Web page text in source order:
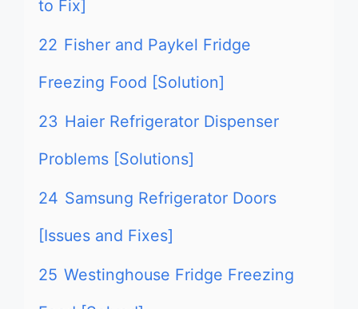
to Fix]
22 Fisher and Paykel Fridge
Freezing Food [Solution]
23 Haier Refrigerator Dispenser
Problems [Solutions]
24 Samsung Refrigerator Doors
[Issues and Fixes]
25 Westinghouse Fridge Freezing